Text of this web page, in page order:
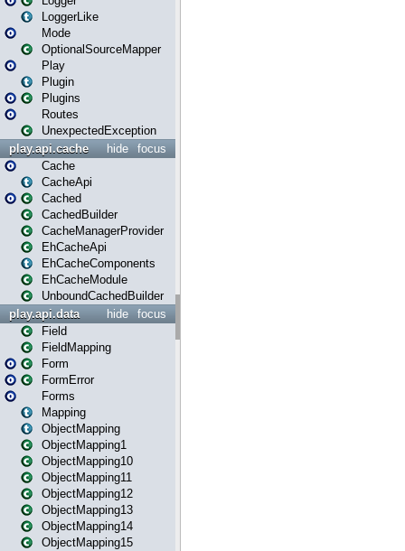
LoggerLike
Mode
OptionalSourceMapper
Play
Plugin
Plugins
Routes
UnexpectedException
focus
hide
play.api.cache
Cache
CacheApi
Cached
CachedBuilder
CacheManagerProvider
EhCacheApi
EhCacheComponents
EhCacheModule
UnboundCachedBuilder
focus
hide
play.api.data
Field
FieldMapping
Form
FormError
Forms
Mapping
ObjectMapping
ObjectMapping1
ObjectMapping10
ObjectMapping11
ObjectMapping12
ObjectMapping13
ObjectMapping14
ObjectMapping15